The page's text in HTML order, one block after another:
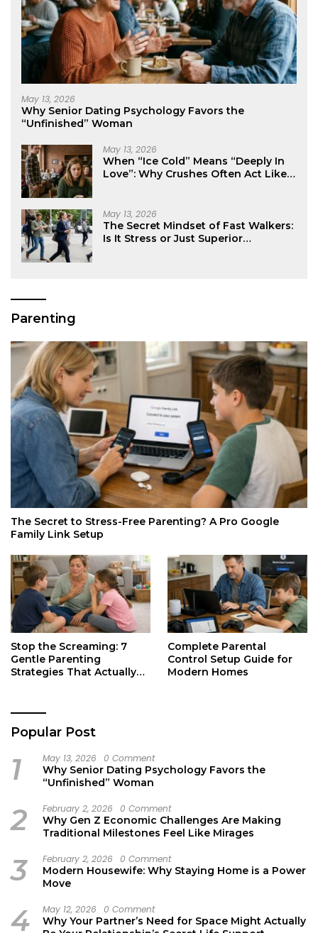
May 13, 2026
Why Senior Dating Psychology Favors the
“Unfinished” Woman
May 13, 2026
When “Ice Cold” Means “Deeply In
Love”: Why Crushes Often Act Like
May 13, 2026
The Secret Mindset of Fast Walkers:
Is It Stress or Just Superior
Parenting
The Secret to Stress-Free Parenting? A Pro Google
Family Link Setup
Stop the Screaming: 7
Gentle Parenting
Strategies That Actually
Complete Parental
Control Setup Guide for
Modern Homes
Popular Post
1 May 13, 2026 0 Comment
Why Senior Dating Psychology Favors the
“Unfinished” Woman
2 February 2, 2026 0 Comment
Why Gen Z Economic Challenges Are Making
Traditional Milestones Feel Like Mirages
3 February 2, 2026 0 Comment
Modern Housewife: Why Staying Home is a Power
Move
4 May 12, 2026 0 Comment
Why Your Partner’s Need for Space Might Actually